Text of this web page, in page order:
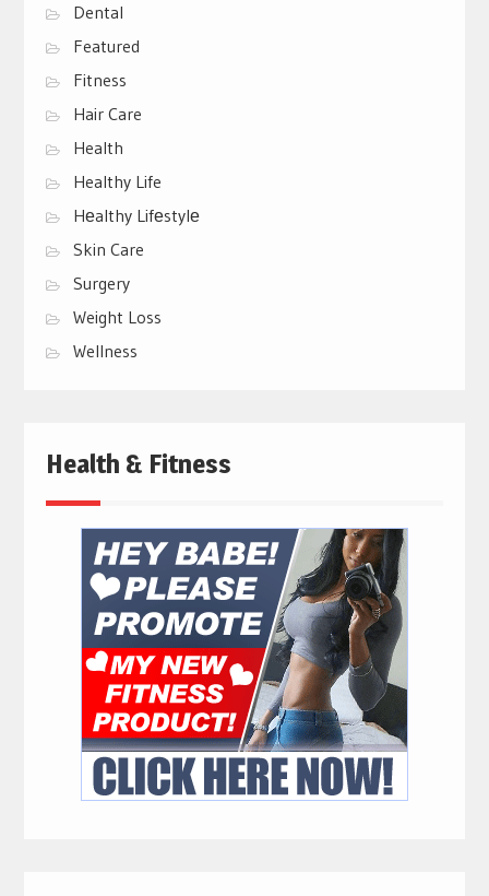
Dental
Featured
Fitness
Hair Care
Health
Healthy Life
Hеalthy Lifеstylе
Skin Care
Surgery
Weight Loss
Wellness
Health & Fitness